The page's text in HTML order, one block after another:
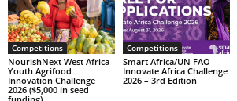
Competitions
NourishNext West Africa
Youth Agrifood
Innovation Challenge
2026 ($5,000 in seed
Competitions
Smart Africa/UN FAO
Innovate Africa Challenge
2026 – 3rd Edition